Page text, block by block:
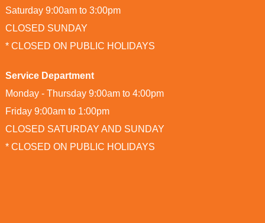
Saturday 9:00am to 3:00pm
CLOSED SUNDAY
* CLOSED ON PUBLIC HOLIDAYS
Service Department
Monday - Thursday 9:00am to 4:00pm
Friday 9:00am to 1:00pm
CLOSED SATURDAY AND SUNDAY
* CLOSED ON PUBLIC HOLIDAYS